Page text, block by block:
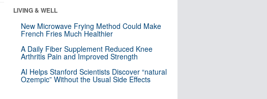
LIVING & WELL
New Microwave Frying Method Could Make
French Fries Much Healthier
A Daily Fiber Supplement Reduced Knee
Arthritis Pain and Improved Strength
AI Helps Stanford Scientists Discover “natural
Ozempic” Without the Usual Side Effects